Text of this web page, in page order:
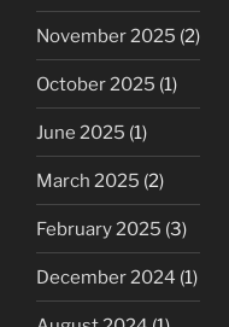
November 2025 (2)
October 2025 (1)
June 2025 (1)
March 2025 (2)
February 2025 (3)
December 2024 (1)